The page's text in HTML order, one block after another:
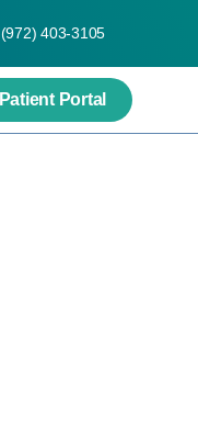
(972) 403-3105
Patient Portal